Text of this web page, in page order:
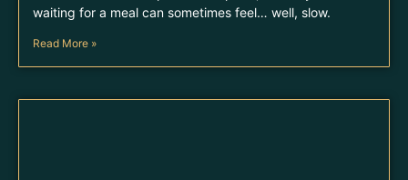
waiting for a meal can sometimes feel… well, slow.
Read More »